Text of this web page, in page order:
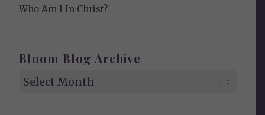
Who Am I In Christ?
Bloom Blog Archive